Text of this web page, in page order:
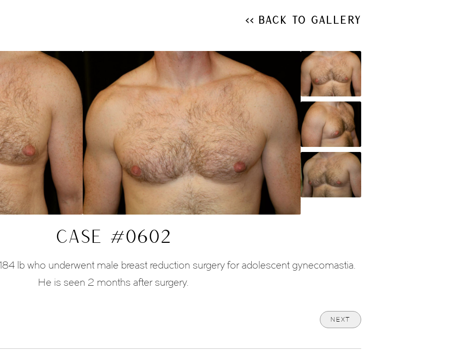
<< Back to Gallery
CASE #0602
184 lb who underwent male breast reduction surgery for adolescent gynecomastia.
He is seen 2 months after surgery.
NEXT